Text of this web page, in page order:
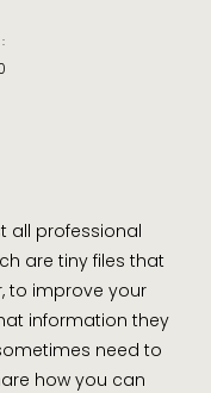
all professional
are tiny files that
to improve your
information they
need to
how you can